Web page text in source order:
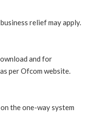
relief may apply.
and for
per Ofcom website.
the one-way system